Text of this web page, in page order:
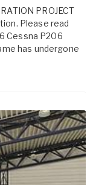
PROJECT
Please read
Cessna P206
has undergone